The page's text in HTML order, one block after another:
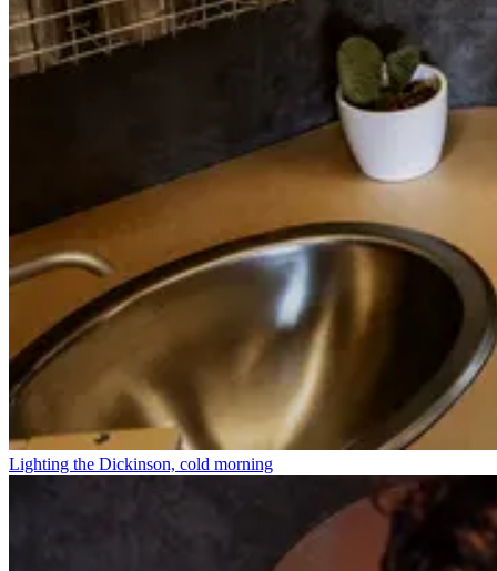
Lighting the Dickinson, cold morning